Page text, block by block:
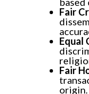
Fair
Equal
Fair
origin.